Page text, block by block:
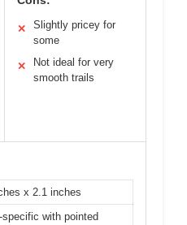
✕
Slightly pricey for
some
✕
Not ideal for very
smooth trails
x 2.1 inches
specific with pointed